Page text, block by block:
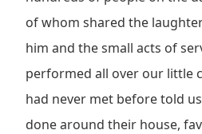
of whom shared the
him and the small acts of
performed all over our little
had never met before told
done around their house,